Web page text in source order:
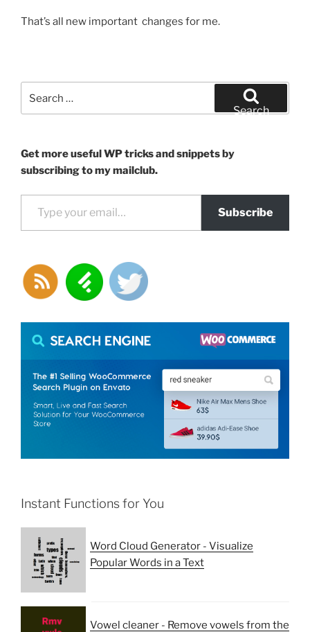
That’s all new important changes for me.
for:
Search
Get more useful WP tricks and snippets by
subscribing to my mailclub.
Type your email…
Subscribe
Instant Functions for You
Word Cloud Generator - Visualize
Popular Words in a Text
Vowel cleaner - Remove vowels from the